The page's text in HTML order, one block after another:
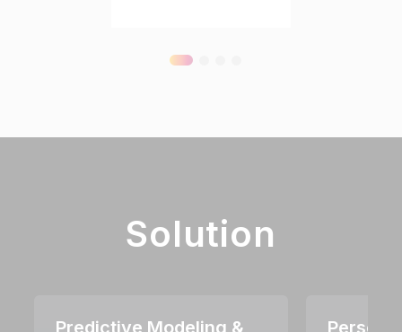
Solution
Predictive Modeling &